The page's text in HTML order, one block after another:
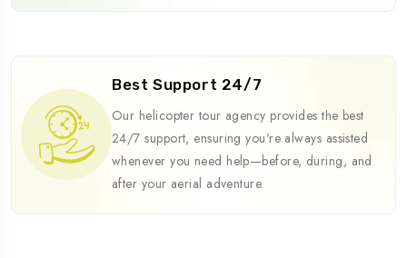
Best Support 24/7
Our helicopter tour agency provides the best
24/7 support, ensuring you're always assisted
whenever you need help—before, during, and
after your aerial adventure.